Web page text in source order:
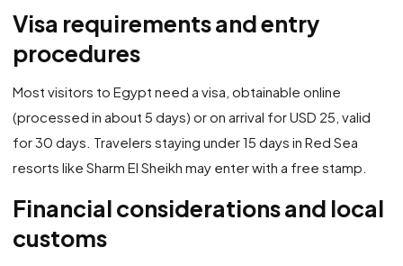
Visa requirements and entry
procedures
Most visitors to Egypt need a visa, obtainable online
(processed in about 5 days) or on arrival for USD 25, valid
for 30 days. Travelers staying under 15 days in Red Sea
resorts like Sharm El Sheikh may enter with a free stamp.
Financial considerations and local
customs